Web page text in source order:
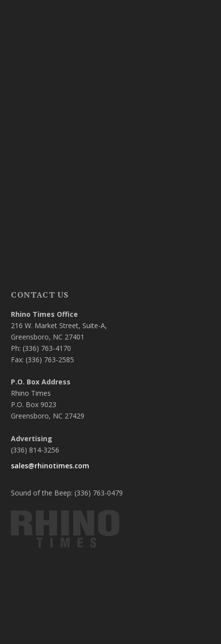
CONTACT US
Rhino Times Office
216 W. Market Street, Suite-A,
Greensboro, NC 27401
Ph: (336) 763-4170
Fax: (336) 763-2585
P.O. Box Address
Rhino Times
P.O. Box 9023
Greensboro, NC 27429
Advertising
(336) 814-3256
sales@rhinotimes.com
Sound of the Beep: (336) 763-0479